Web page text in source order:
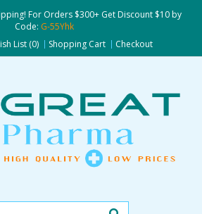
For Orders $300+ Get Discount $10 by
Code: G-55Yhk
List (0) Shopping Cart Checkout